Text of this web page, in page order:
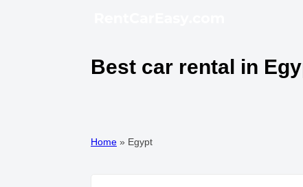
Best car rental in
Home » Egypt